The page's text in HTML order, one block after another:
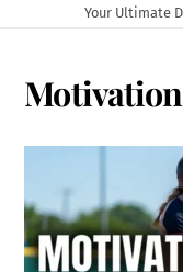
Your Ultimate